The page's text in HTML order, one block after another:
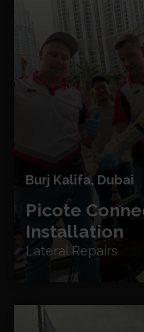
Burj Kalifa, Dubai
Picote
Installation
Lateral Repairs